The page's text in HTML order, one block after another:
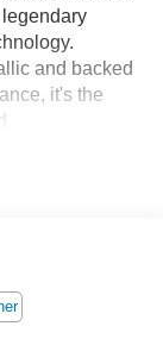
and backed
it's the
Android
SKYACTIV-